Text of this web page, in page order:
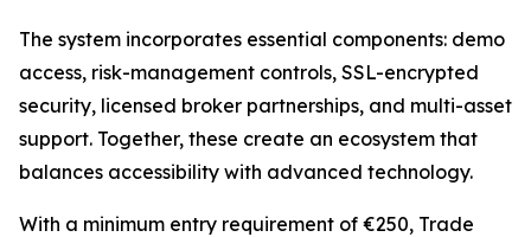
The system incorporates essential components: demo
access, risk-management controls, SSL-encrypted
security, licensed broker partnerships, and multi-asset
support. Together, these create an ecosystem that
balances accessibility with advanced technology.
With a minimum entry requirement of €250, Trade